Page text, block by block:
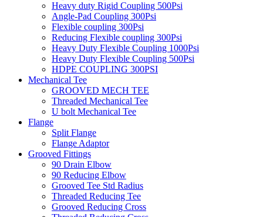
Heavy duty Rigid Coupling 500Psi
Angle-Pad Coupling 300Psi
Flexible coupling 300Psi
Reducing Flexible coupling 300Psi
Heavy Duty Flexible Coupling 1000Psi
Heavy Duty Flexible Coupling 500Psi
HDPE COUPLING 300PSI
Mechanical Tee
GROOVED MECH TEE
Threaded Mechanical Tee
U bolt Mechanical Tee
Flange
Split Flange
Flange Adaptor
Grooved Fittings
90 Drain Elbow
90 Reducing Elbow
Grooved Tee Std Radius
Threaded Reducing Tee
Grooved Reducing Cross